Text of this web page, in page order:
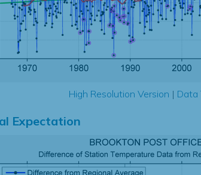
High Resolution Version | Data
Expectation